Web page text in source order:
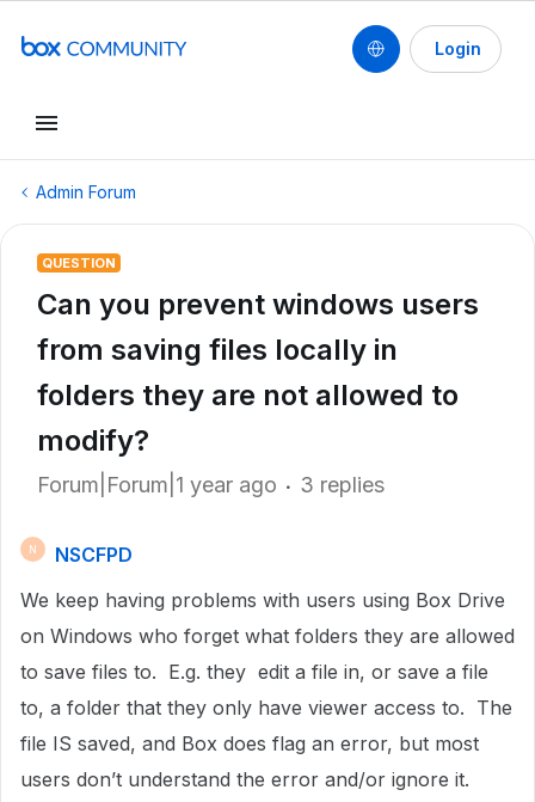
Login
Admin Forum
QUESTION
Can you prevent windows users
from saving files locally in
folders they are not allowed to
modify?
Forum|Forum|1 year ago 3 replies
N
NSCFPD
We keep having problems with users using Box Drive
on Windows who forget what folders they are allowed
to save files to. E.g. they edit a file in, or save a file
to, a folder that they only have viewer access to. The
file IS saved, and Box does flag an error, but most
users don’t understand the error and/or ignore it.